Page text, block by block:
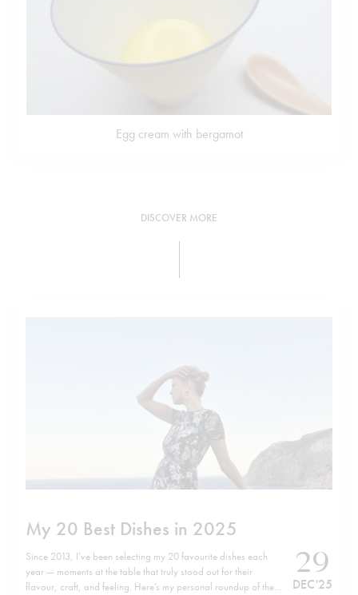
Egg cream with bergamot
DISCOVER MORE
My 20 Best Dishes in 2025
Since 2013, I’ve been selecting my 20 favourite dishes each
year — moments at the table that truly stood out for their
flavour, craft, and feeling. Here’s my personal roundup of the
29
DEC '25